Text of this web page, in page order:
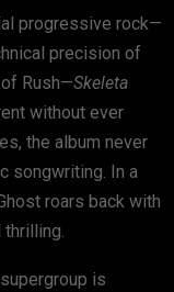
progressive rock—
precision of
Rush—Skeleta
without ever
the album never
songwriting. In a
roars back with
is